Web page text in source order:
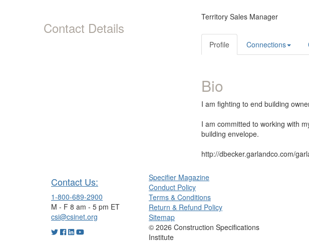
Contact Details
Territory Sales Manager
Profile Connections
Bio
I am fighting to end building
I am committed to working with
building envelope.
http://dbecker.garlandco.com/
Contact Us:
1-800-689-2900
M - F 8 am - 5 pm ET
csi@csinet.org
Specifier Magazine
Conduct Policy
Terms & Conditions
Return & Refund Policy
Sitemap
© 2026 Construction Specifications
Institute